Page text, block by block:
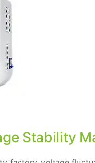
Stability